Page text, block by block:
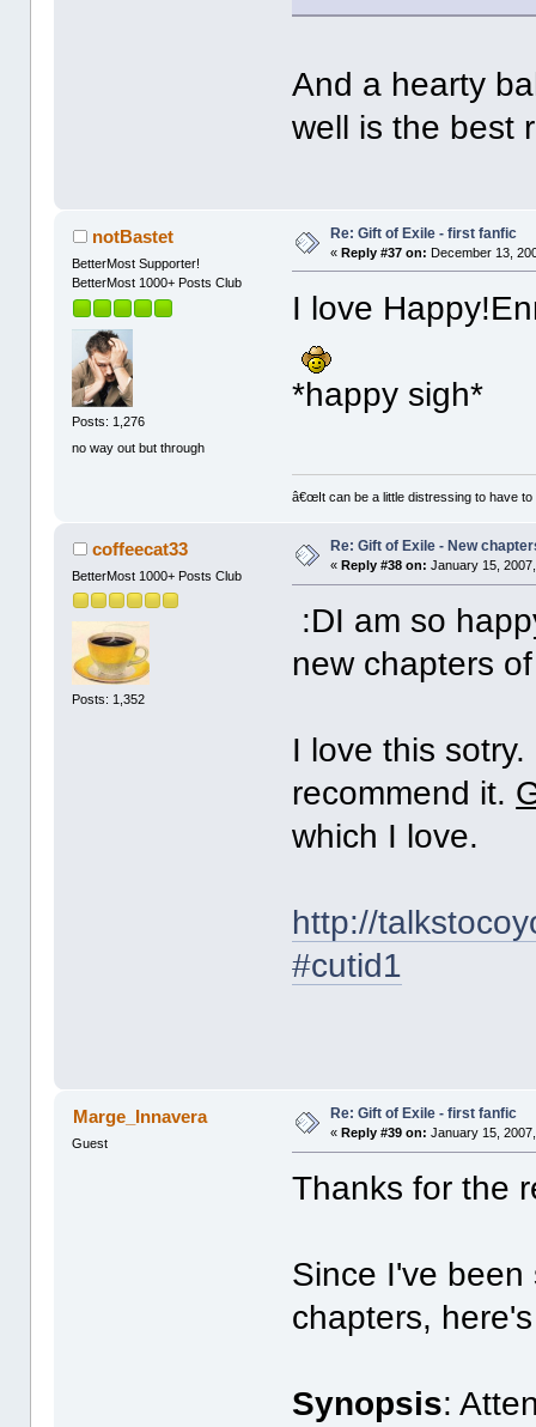
And a hearty
well is the best
notBastet
BetterMost Supporter!
BetterMost 1000+ Posts Club
Posts: 1,276
no way out but through
Re: Gift of Exile - first fanfic
«Reply #37 on: December 13,
I love
*happy sigh*
â€œIt can be a little distressing to have to
coffeecat33
BetterMost 1000+ Posts Club
Posts: 1,352
Re: Gift of Exile - New
«Reply #38 on: January 15,
:DI am so
new chapters
I love this
recommend it.
which I love.
http://
#cutid1
Marge_Innavera
Guest
Re: Gift of Exile - first fanfic
« Reply #39 on: January 15,
Thanks for the
Since I've
chapters,
Synopsis: